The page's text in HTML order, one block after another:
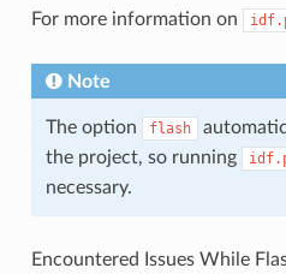
For more information on
Note
The option flash
the project, so running
necessary.
Encountered Issues While